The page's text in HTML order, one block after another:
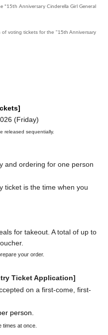
Anniversary Cinderella Girl General
voting tickets for the "15th Anniversary
(Friday)
released sequentially.
and ordering for one person
ticket is the time when you
for takeout. A total of up to
your order.
Ticket Application]
on a first-come, first-
person.
times at once.